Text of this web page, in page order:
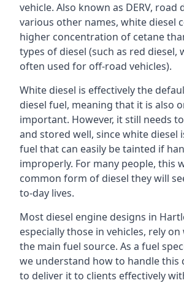
vehicle. Also known as DERV, road
various other names, white diesel
higher concentration of cetane
types of diesel (such as red diesel,
often used for off-road vehicles).
White diesel is effectively the
diesel fuel, meaning that it is also
important. However, it still needs
and stored well, since white diesel
fuel that can easily be tainted if
improperly. For many people, this
common form of diesel they will
to-day lives.
Most diesel engine designs in
especially those in vehicles, rely
the main fuel source. As a fuel
we understand how to handle this
to deliver it to clients effectively